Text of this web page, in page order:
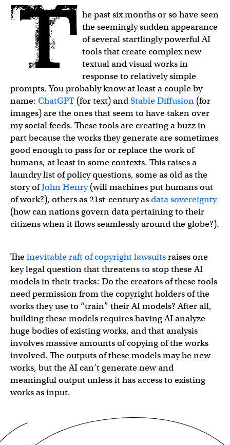
The past six months or so have seen
the seemingly sudden appearance
of several startlingly powerful AI
tools that create complex new
textual and visual works in
response to relatively simple
prompts. You probably know at least a couple by
name: ChatGPT (for text) andStable Diffusion (for
images) are the ones that seem to have taken over
my social feeds. These tools are creating a buzz in
part because the works they generate are sometimes
good enough to pass for or replace the work of
humans, at least in some contexts. This raises a
laundry list of policy questions, some as old as the
story ofJohn Henry(will machines put humans out
of work?), others as 21st-century asdata sovereignty
(how can nations govern data pertaining to their
citizens when it flows seamlessly around the globe?).
Theinevitable raft of copyright lawsuitsraises one
key legal question that threatens to stop these AI
models in their tracks: Do the creators of these tools
need permission from the copyright holders of the
works they use to “train” their AI models? After all,
building these models requires having AI analyze
huge bodies of existing works, and that analysis
involves massive amounts of copying of the works
involved. The outputs of these models may be new
works, but the AI can’t generate new and
meaningful output unless it has access to existing
works as input.